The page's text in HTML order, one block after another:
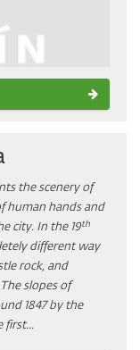
the scenery of
human hands and
city. In the 19th
different way
rock, and
slopes of
1847 by the
first...